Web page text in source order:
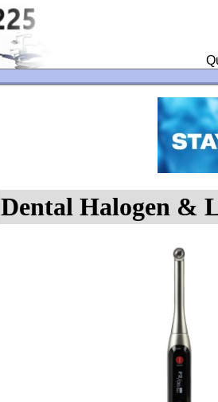
Dental Halogen &